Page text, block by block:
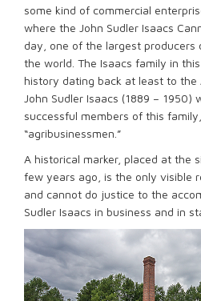
some kind of commercial
where the John Sudler Isaacs
day, one of the largest producers
the world. The Isaacs family in
history dating back at least to the
John Sudler Isaacs (1889 – 1950)
successful members of this
“agribusinessmen.”
A historical marker, placed at the
few years ago, is the only visible
and cannot do justice to the
Sudler Isaacs in business and in